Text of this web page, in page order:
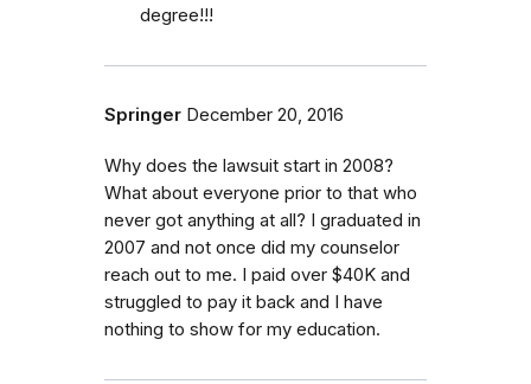
degree!!!
Springer December 20, 2016
Why does the lawsuit start in 2008?
What about everyone prior to that who
never got anything at all? I graduated in
2007 and not once did my counselor
reach out to me. I paid over $40K and
struggled to pay it back and I have
nothing to show for my education.